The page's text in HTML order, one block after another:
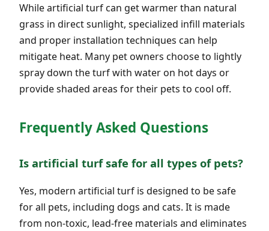
While artificial turf can get warmer than natural
grass in direct sunlight, specialized infill materials
and proper installation techniques can help
mitigate heat. Many pet owners choose to lightly
spray down the turf with water on hot days or
provide shaded areas for their pets to cool off.
Frequently Asked Questions
Is artificial turf safe for all types of pets?
Yes, modern artificial turf is designed to be safe
for all pets, including dogs and cats. It is made
from non-toxic, lead-free materials and eliminates